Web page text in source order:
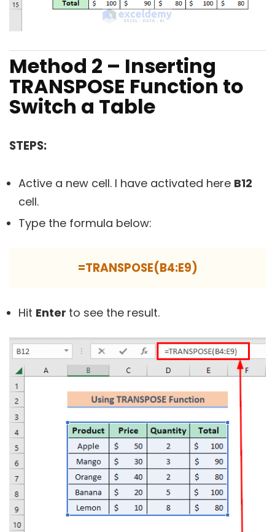
Method 2 – Inserting
TRANSPOSE Function to
Switch a Table
STEPS:
Active a new cell. I have activated here B12
cell.
Type the formula below:
=TRANSPOSE(B4:E9)
Hit Enter to see the result.